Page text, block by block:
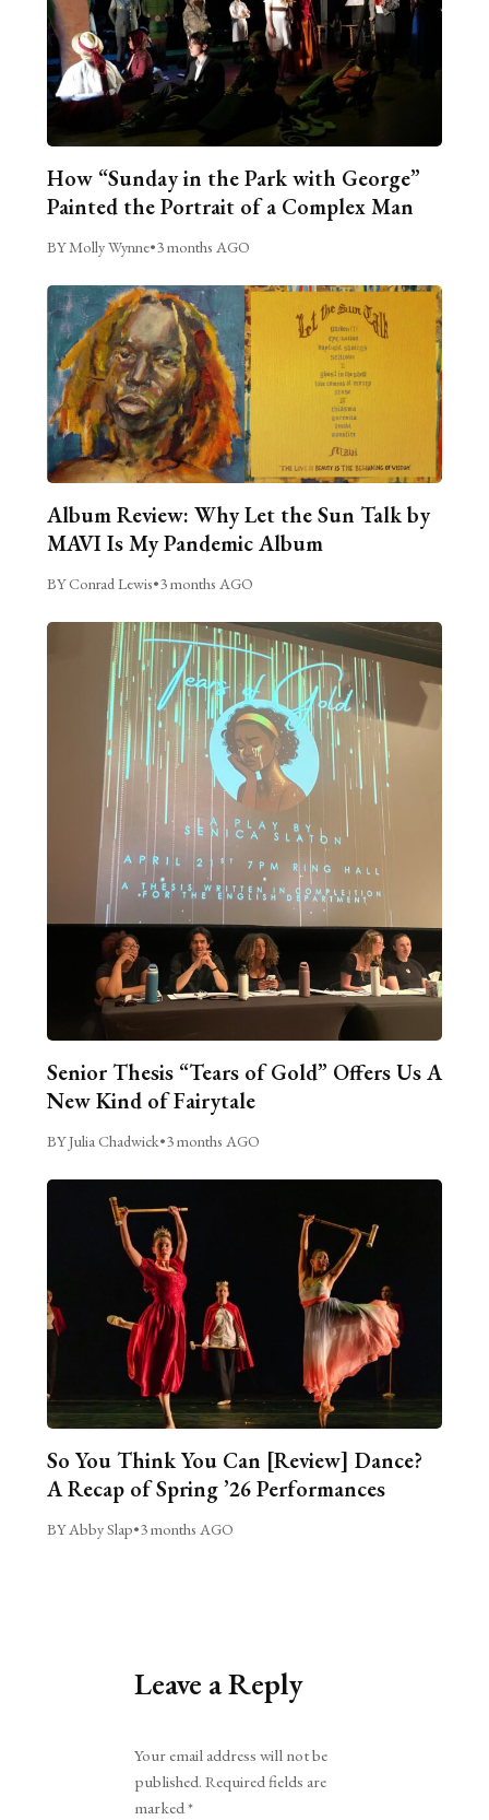
How “Sunday in the Park with George”
Painted the Portrait of a Complex Man
BY Molly Wynne•3 months AGO
Album Review: Why Let the Sun Talk by
MAVI Is My Pandemic Album
BY Conrad Lewis•3 months AGO
Senior Thesis “Tears of Gold” Offers Us A
New Kind of Fairytale
BY Julia Chadwick•3 months AGO
So You Think You Can [Review] Dance?
A Recap of Spring ’26 Performances
BY Abby Slap•3 months AGO
Leave a Reply
Your email address will not be
published. Required fields are
marked*